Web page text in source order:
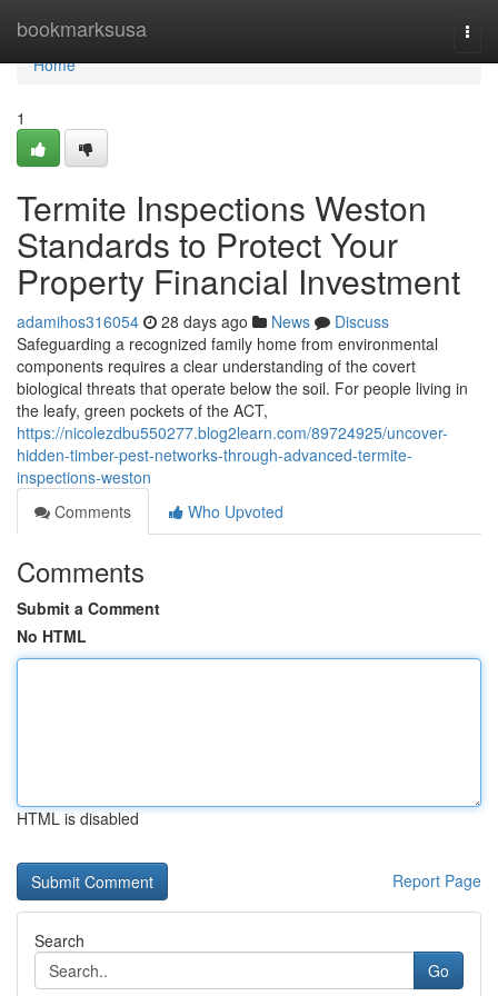
bookmarksusa
Home
Home
1
Termite Inspections Weston
Standards to Protect Your
Property Financial Investment
adamihos316054 28 days ago News
Discuss
Safeguarding a recognized family home from environmental
components requires a clear understanding of the covert
biological threats that operate below the soil. For people living in
the leafy, green pockets of the ACT,
https://nicolezdbu550277.blog2learn.com/89724925/uncover-
hidden-timber-pest-networks-through-advanced-termite-
inspections-weston
Comments
Who Upvoted
Comments
Submit a Comment
No HTML
HTML is disabled
Report Page
Search
Go